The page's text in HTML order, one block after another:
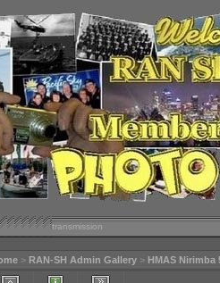
transmission
> RAN-SH Admin Gallery > HMAS Nirimba